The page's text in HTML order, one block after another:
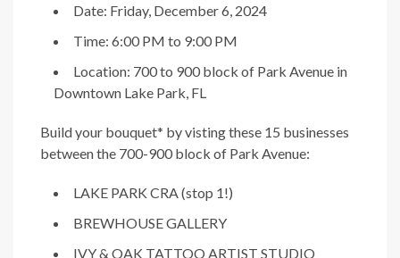
Date: Friday, December 6, 2024
Time: 6:00 PM to 9:00 PM
Location: 700 to 900 block of Park Avenue in
Downtown Lake Park, FL
Build your bouquet* by visting these 15 businesses
between the 700-900 block of Park Avenue:
LAKE PARK CRA (stop 1!)
BREWHOUSE GALLERY
IVY & OAK TATTOO ARTIST STUDIO